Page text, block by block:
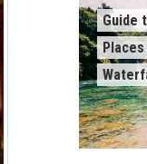
Guide
Places